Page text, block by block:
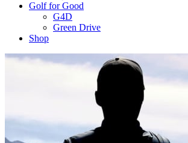
Golf for Good
G4D
Green Drive
Shop